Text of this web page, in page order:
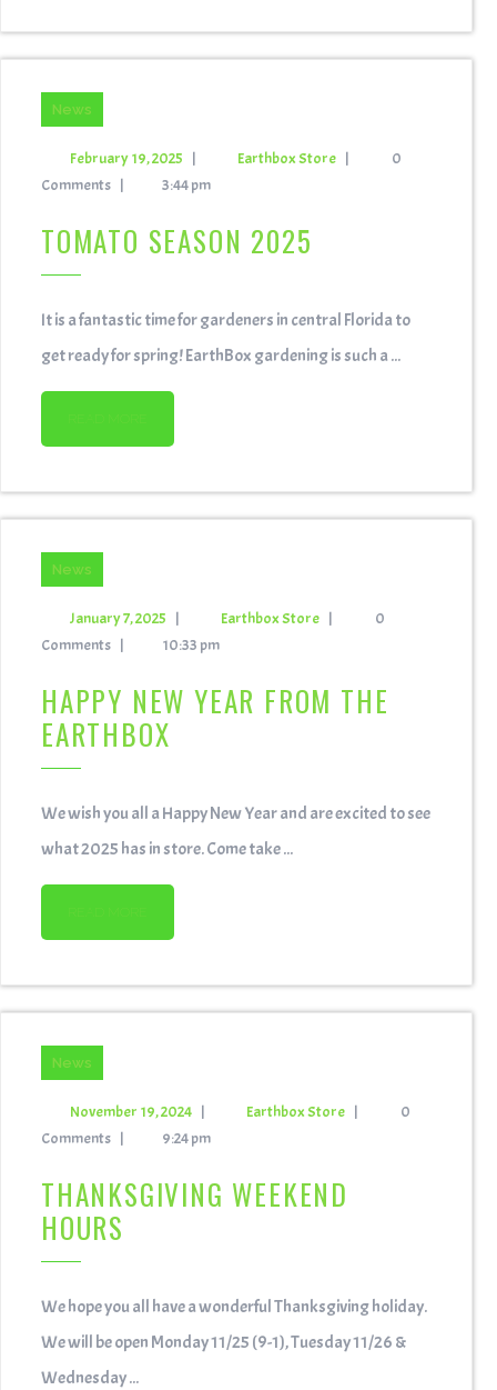
News
February 19, 2025 | Earthbox Store |
0
Comments | 3:44 pm
TOMATO SEASON 2025
It is a fantastic time for gardeners in central Florida to
get ready for spring! EarthBox gardening is such a ...
News
January 7, 2025 | Earthbox Store |
0
Comments | 10:33 pm
HAPPY NEW YEAR FROM THE
EARTHBOX
We wish you all a Happy New Year and are excited to see
what 2025 has in store. Come take ...
News
November 19, 2024 | Earthbox Store |
0
Comments | 9:24 pm
THANKSGIVING WEEKEND
HOURS
We hope you all have a wonderful Thanksgiving holiday.
We will be open Monday 11/25 (9-1), Tuesday 11/26 &
Wednesday ...